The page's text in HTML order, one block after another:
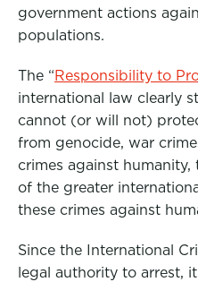
government actions
populations.
The “Responsibility to
international law clearly
cannot (or will not)
from genocide, war
crimes against
of the greater
these crimes against
Since the International
legal authority to arrest,